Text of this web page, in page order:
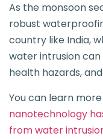
As the monsoon
robust
country like India,
water intrusion
health hazards,
You can learn
nanotechnology
from water